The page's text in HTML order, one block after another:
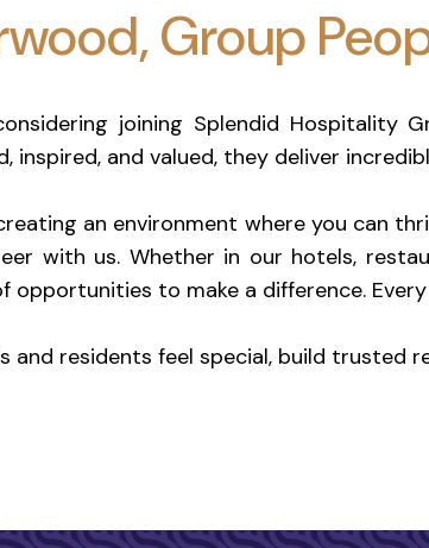
Group
joining Splendid
inspired, and valued, they deliver
an environment where you can
with us. Whether in our hotels,
opportunities to make a difference.
and residents feel special, build